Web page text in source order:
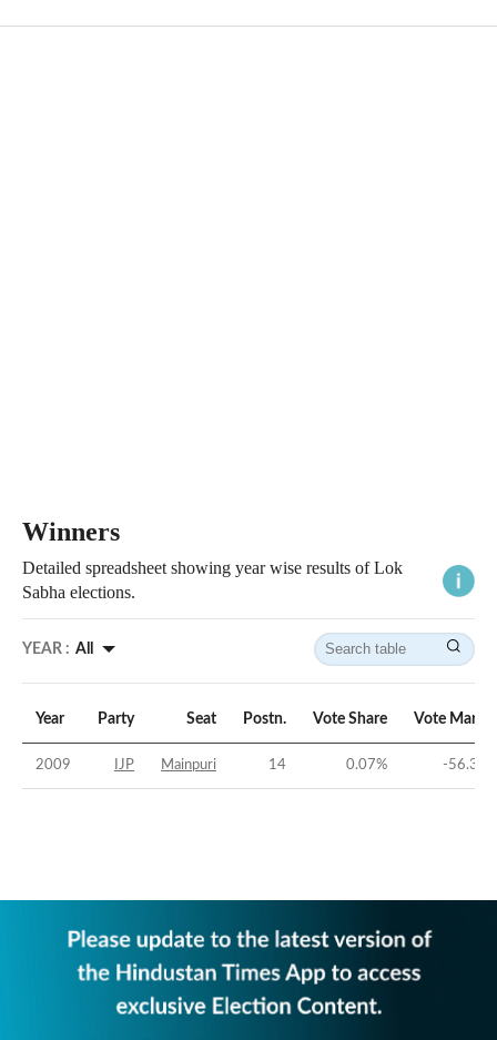
Winners
Detailed spreadsheet showing year wise results of Lok
Sabha elections.
YEAR : All
Year Party Seat Postn. Vote Share Vote Margin
2009 IJP Mainpuri 14 0.07% -56.37